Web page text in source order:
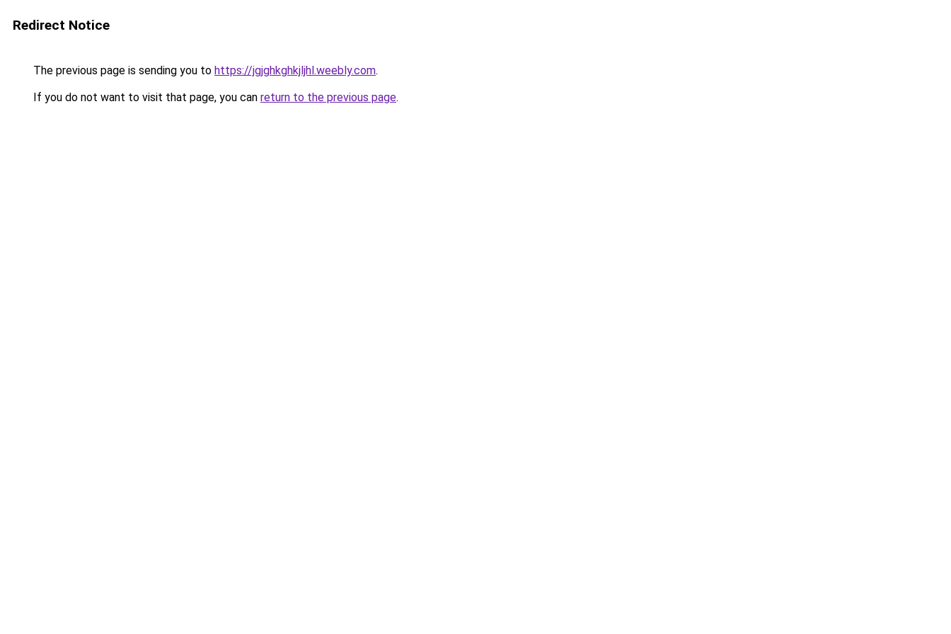
Redirect Notice
The previous page is sending you to https://jgjghkghkjljhl.weebly.com.
If you do not want to visit that page, you can return to the previous page.